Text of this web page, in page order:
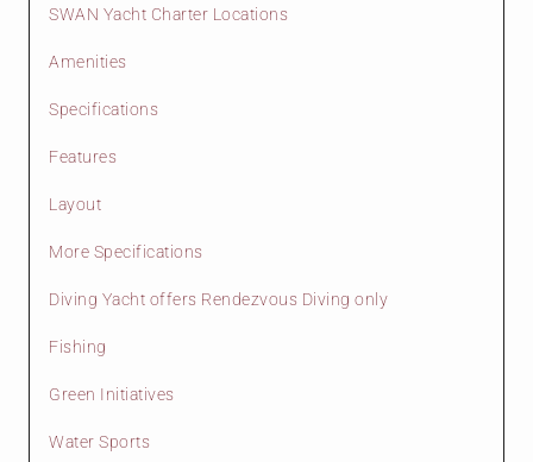
SWAN Yacht Charter Locations
Amenities
Specifications
Features
Layout
More Specifications
Diving Yacht offers Rendezvous Diving only
Fishing
Green Initiatives
Water Sports